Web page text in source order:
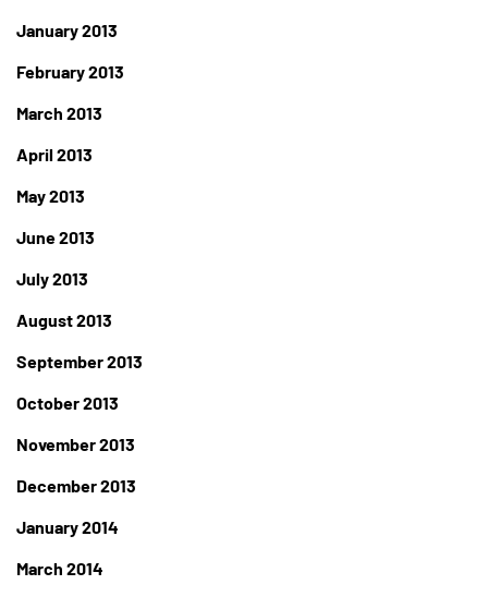
January 2013
February 2013
March 2013
April 2013
May 2013
June 2013
July 2013
August 2013
September 2013
October 2013
November 2013
December 2013
January 2014
March 2014